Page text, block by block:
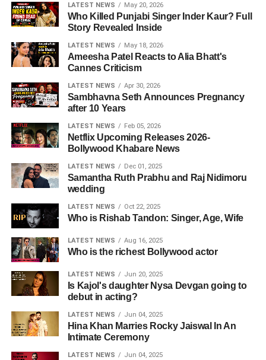
LATEST NEWS May 20, 2026
Who Killed Punjabi Singer Inder Kaur? Full
Story Revealed Inside
LATEST NEWS May 18, 2026
Ameesha Patel Reacts to Alia Bhatt's
Cannes Criticism
LATEST NEWS Apr 30, 2026
Sambhavna Seth Announces Pregnancy
after 10 Years
LATEST NEWS Feb 05, 2026
Netflix Upcoming Releases 2026-
Bollywood Khabare News
LATEST NEWS Dec 01, 2025
Samantha Ruth Prabhu and Raj Nidimoru
wedding
LATEST NEWS Oct 22, 2025
Who is Rishab Tandon: Singer, Age, Wife
LATEST NEWS Aug 16, 2025
Who is the richest Bollywood actor
LATEST NEWS Jun 20, 2025
Is Kajol's daughter Nysa Devgan going to
debut in acting?
LATEST NEWS Jun 04, 2025
Hina Khan Marries Rocky Jaiswal In An
Intimate Ceremony
LATEST NEWS Jun 04, 2025